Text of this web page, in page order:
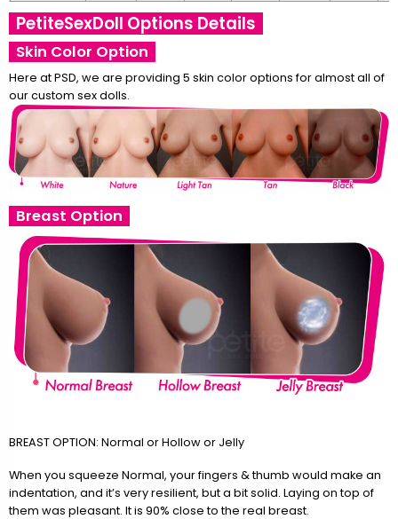
PetiteSexDoll Options Details
Skin Color Option
Here at PSD, we are providing 5 skin color options for almost all of
our custom sex dolls.
Breast Option
BREAST OPTION: Normal or Hollow or Jelly
When you squeeze Normal, your fingers & thumb would make an
indentation, and it’s very resilient, but a bit solid. Laying on top of
them was pleasant. It is 90% close to the real breast.